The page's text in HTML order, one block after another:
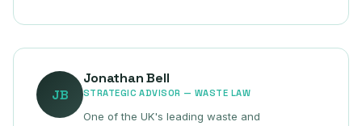
JB
Jonathan Bell
STRATEGIC ADVISOR — WASTE LAW
One of the UK's leading waste and